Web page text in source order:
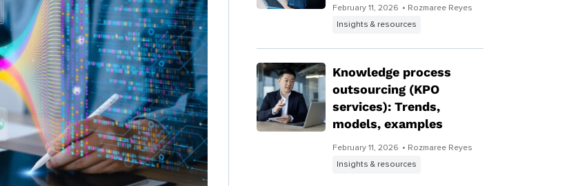
February 11, 2026 • Rozmaree Reyes
Insights & resources
Knowledge process
outsourcing (KPO
services): Trends,
models, examples
February 11, 2026 • Rozmaree Reyes
Insights & resources